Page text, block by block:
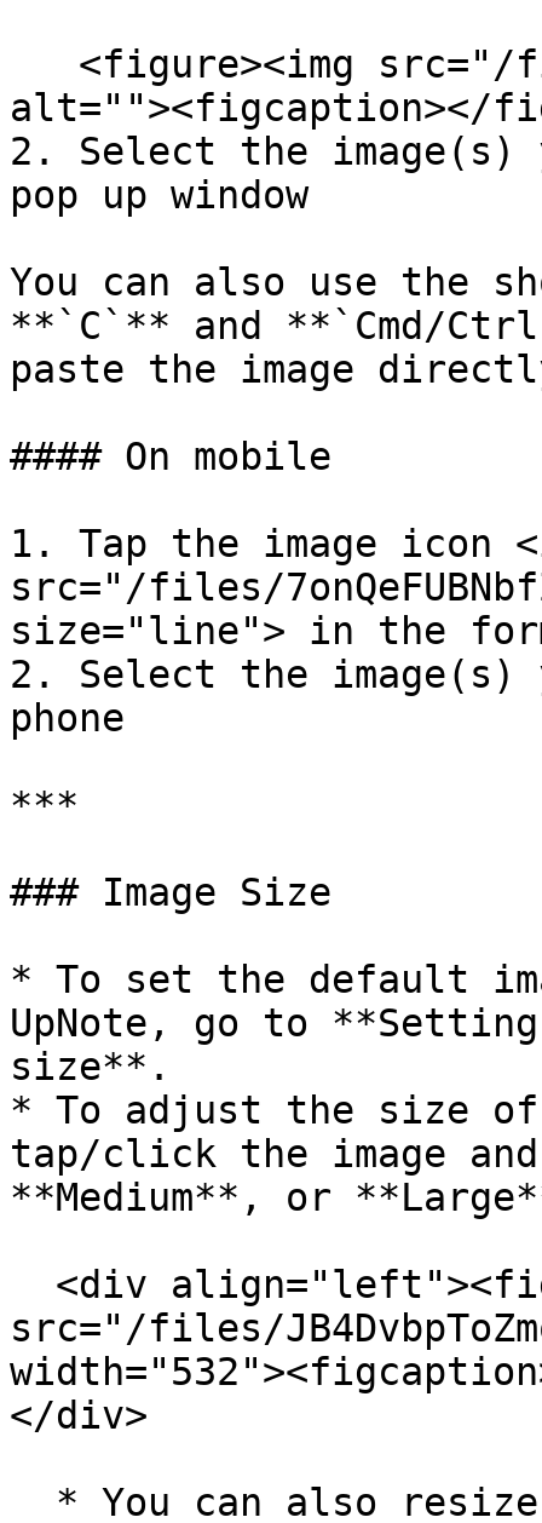
alt=""><figcaption></
2. Select the image(s)
pop up window
You can also use the
**`C`** and **`Cmd/
paste the image
#### On mobile
1. Tap the image icon
src="/files/
size="line"> in the
2. Select the image(s)
phone
***
### Image Size
* To set the default
UpNote, go to
size**.
* To adjust the size
tap/click the image
**Medium**, or
src="/files/
</div>